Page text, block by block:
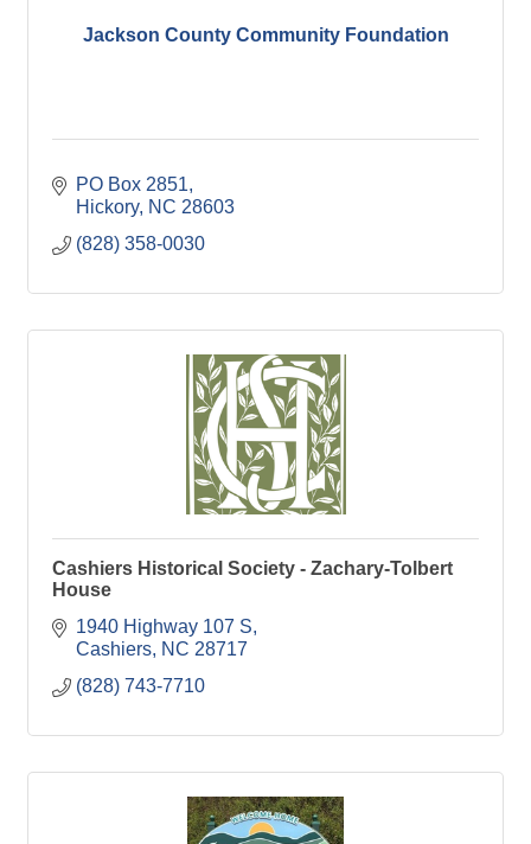
Jackson County Community Foundation
PO Box 2851
Hickory NC 28603
(828) 358-0030
Cashiers Historical Society - Zachary-Tolbert
House
1940 Highway 107 S
Cashiers NC 28717
(828) 743-7710